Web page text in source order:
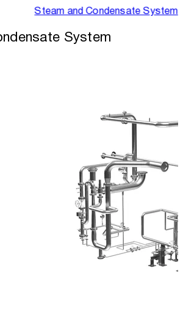
Steam and Condensate System
System